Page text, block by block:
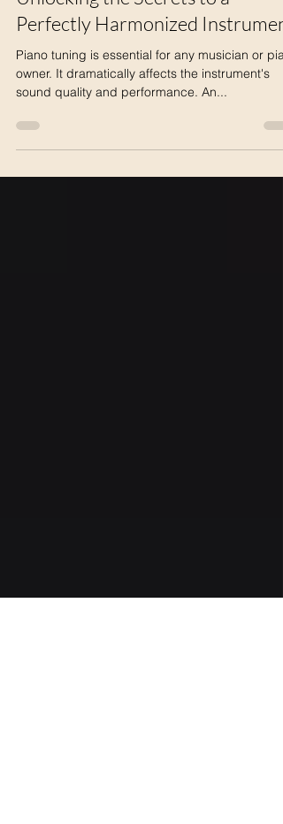
The Art of Piano Tuning:
Unlocking the Secrets to a
Perfectly Harmonized Instrument
Piano tuning is essential for any musician or
sound quality and performance. An...